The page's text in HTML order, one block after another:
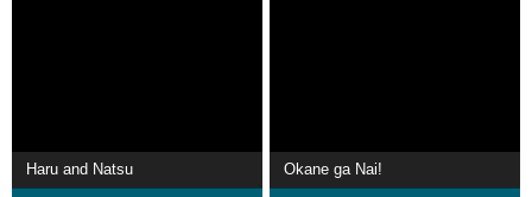
Haru and Natsu Okane ga Nai!